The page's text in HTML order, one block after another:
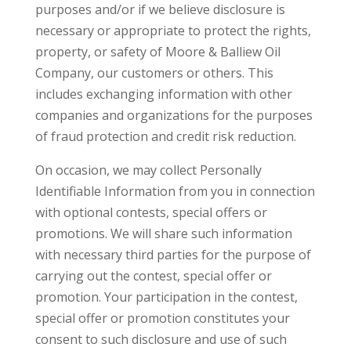
purposes and/or if we believe disclosure is
necessary or appropriate to protect the rights,
property, or safety of Moore & Balliew Oil
Company, our customers or others. This
includes exchanging information with other
companies and organizations for the purposes
of fraud protection and credit risk reduction.
On occasion, we may collect Personally
Identifiable Information from you in connection
with optional contests, special offers or
promotions. We will share such information
with necessary third parties for the purpose of
carrying out the contest, special offer or
promotion. Your participation in the contest,
special offer or promotion constitutes your
consent to such disclosure and use of such